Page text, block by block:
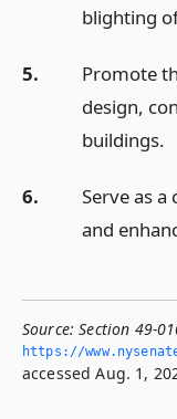
blighting
5.
Promote
design,
buildings.
6.
Serve as
and
Source: Section 49-
https://
accessed Aug. 1,